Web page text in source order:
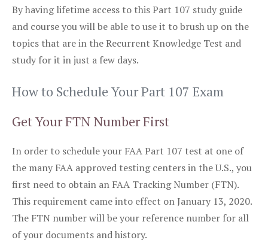
By having lifetime access to this Part 107 study guide
and course you will be able to use it to brush up on the
topics that are in the Recurrent Knowledge Test and
study for it in just a few days.
How to Schedule Your Part 107 Exam
Get Your FTN Number First
In order to schedule your FAA Part 107 test at one of
the many FAA approved testing centers in the U.S., you
first need to obtain an FAA Tracking Number (FTN).
This requirement came into effect on January 13, 2020.
The FTN number will be your reference number for all
of your documents and history.